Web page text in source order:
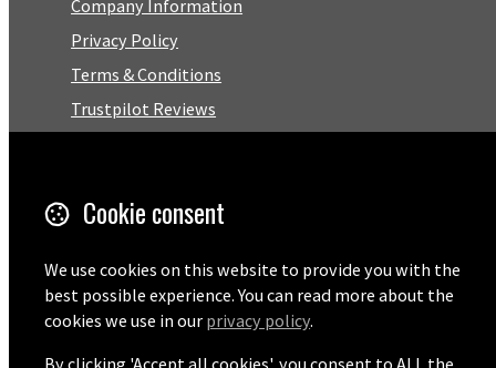
Company Information
Privacy Policy
Terms & Conditions
Trustpilot Reviews
Facebook
Email
01727 575460
Cookie consent
We use cookies on this website to provide you with the
best possible experience. You can read more about the
cookies we use in our privacy policy.
By clicking 'Accept all cookies', you consent to ALL the